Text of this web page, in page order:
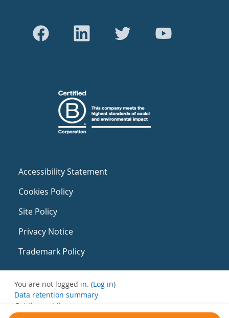
Accessibility Statement
Cookies Policy
Site Policy
Privacy Notice
Trademark Policy
You are not logged in. (Log in)
Data retention summary
Get the mobile app